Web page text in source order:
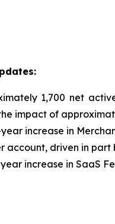
1,700 net
impact of
increase in
account, driven in
increase in SaaS